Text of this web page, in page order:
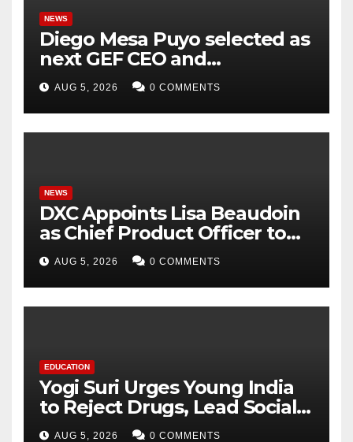
NEWS
Diego Mesa Puyo selected as
next GEF CEO and
Chairperson
AUG 5, 2026 0 COMMENTS
NEWS
DXC Appoints Lisa Beaudoin
as Chief Product Officer to
Accelerate Product-Led
Growth
AUG 5, 2026 0 COMMENTS
EDUCATION
Yogi Suri Urges Young India
to Reject Drugs, Lead Social
Change at MCM DAV College
AUG 5, 2026 0 COMMENTS